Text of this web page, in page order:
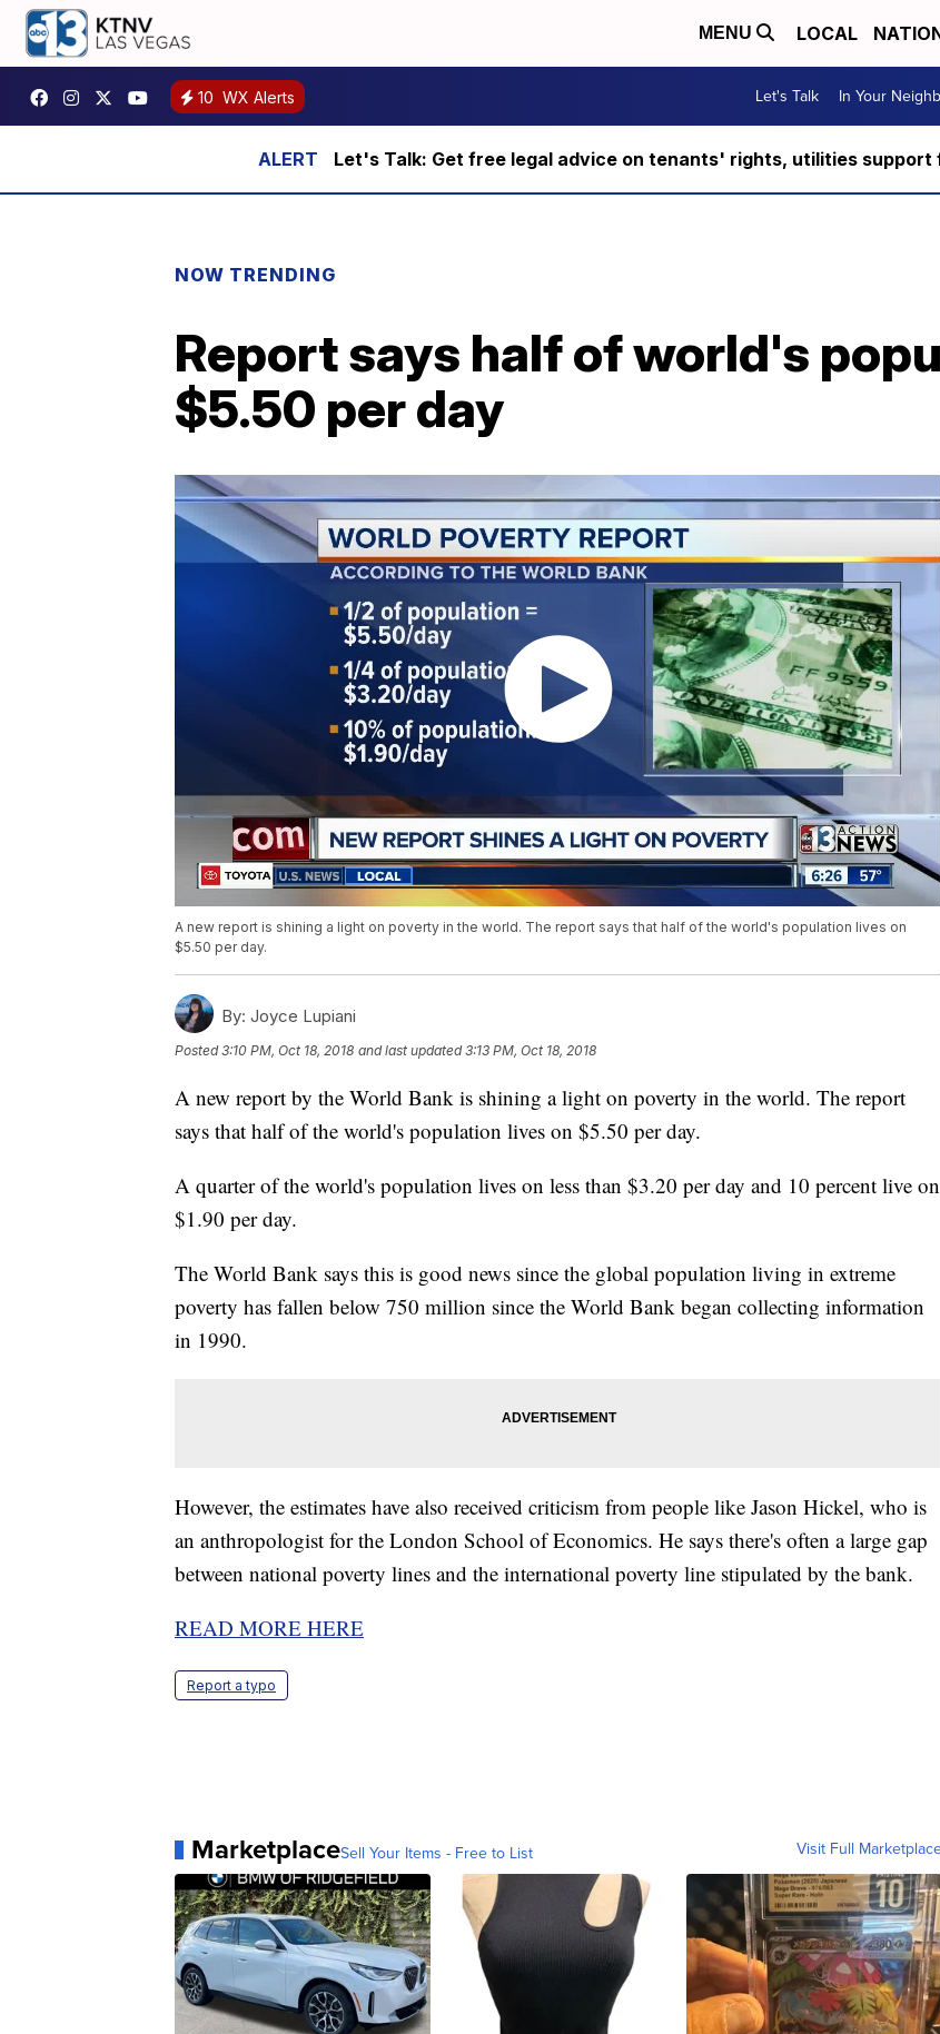
MENU LOCAL
10 WX Alerts Let's Talk In Your
Let's Talk: Get free legal advice on tenants' rights, utilities support
NOW TRENDING
Report says half of world's
$5.50 per day
A new report is shining a light on poverty in the world. The report says that half of the world's population lives on
$5.50 per day.
By: Joyce Lupiani
Posted3:10 PM, Oct 18, 2018 and last updated 3:13 PM, Oct 18, 2018
A new report by the World Bank is shining a light on poverty in the world. The report
says that half of the world's population lives on $5.50 per day.
A quarter of the world's population lives on less than $3.20 per day and 10 percent live on
$1.90 per day.
The World Bank says this is good news since the global population living in extreme
poverty has fallen below 750 million since the World Bank began collecting information
in 1990.
However, the estimates have also received criticism from people like Jason Hickel, who is
an anthropologist for the London School of Economics. He says there's often a large gap
between national poverty lines and the international poverty line stipulated by the bank.
READ MORE HERE
Report a typo
MarketplaceSell Your Items - Free to List Visit Full